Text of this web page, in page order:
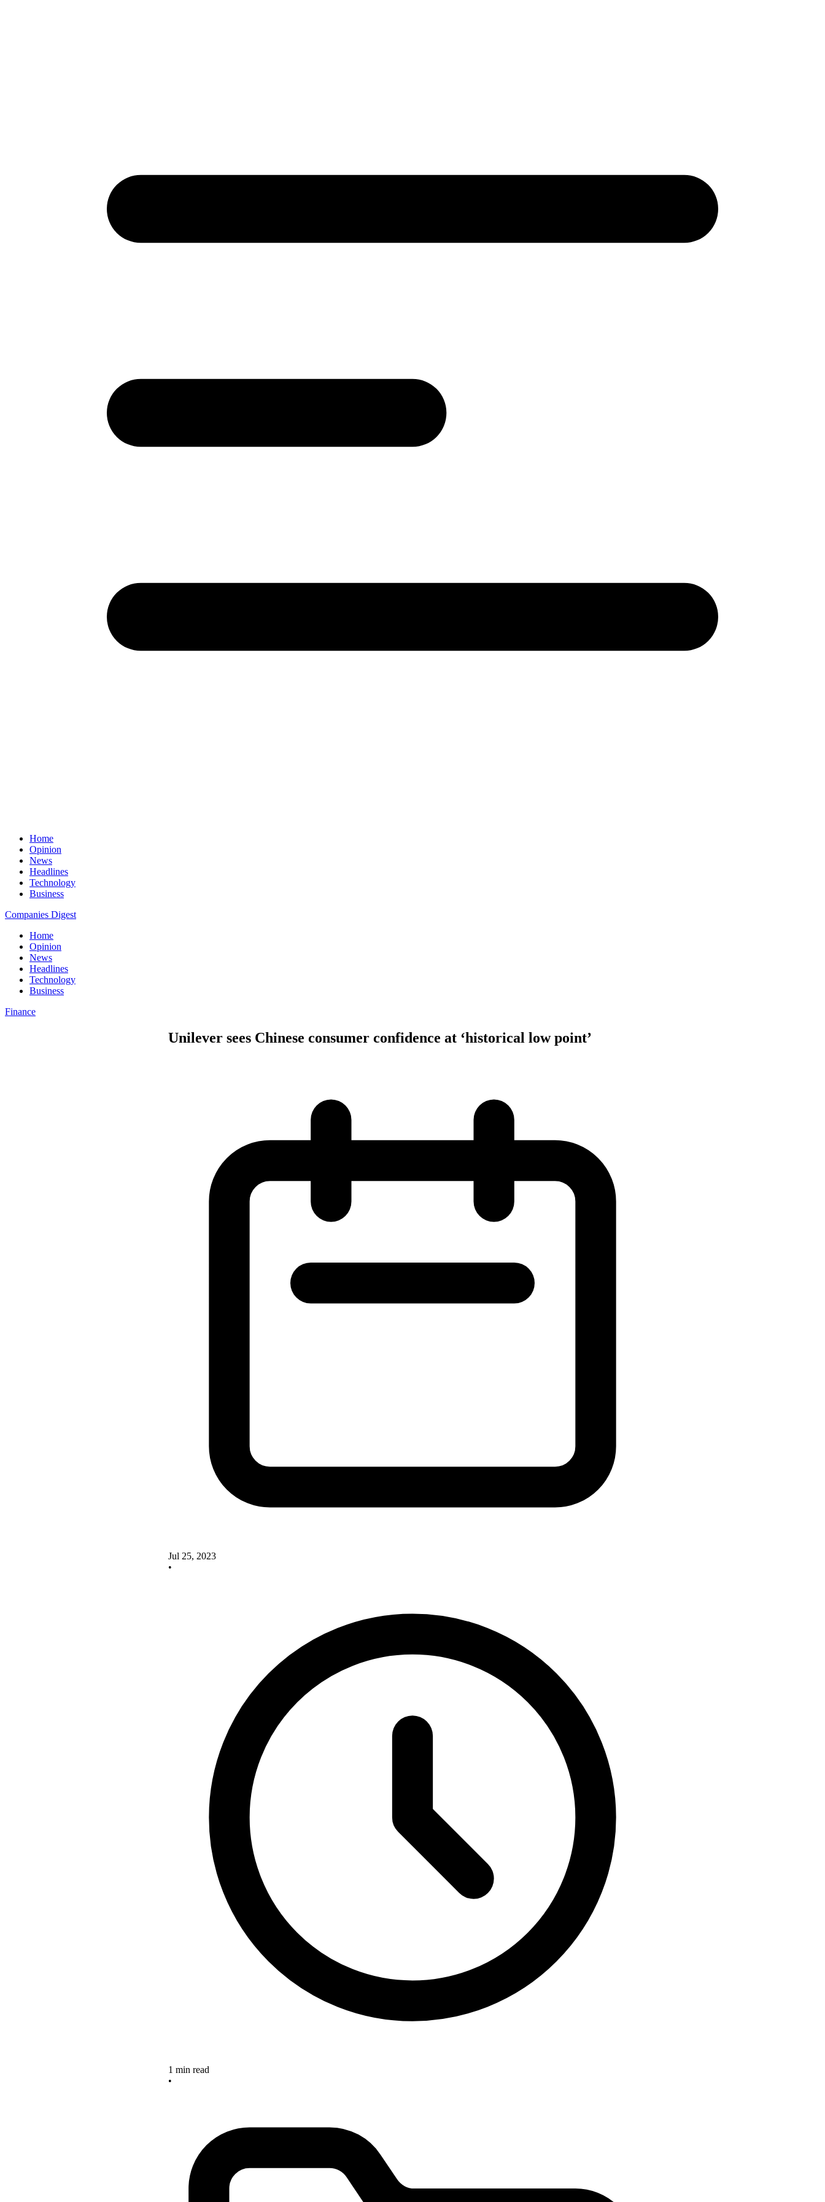
Home
Opinion
News
Headlines
Technology
Business
Companies Digest
Home
Opinion
News
Headlines
Technology
Business
Finance
Unilever sees Chinese consumer confidence at ‘historical low point’
Jul 25, 2023
•
1 min read
•